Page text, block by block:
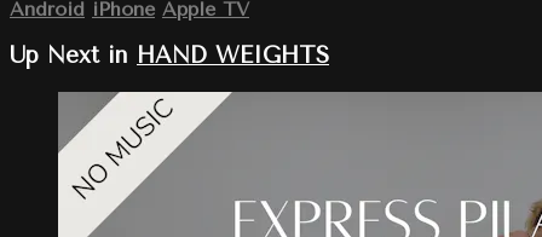
Android iPhone Apple TV
Up Next in HAND WEIGHTS